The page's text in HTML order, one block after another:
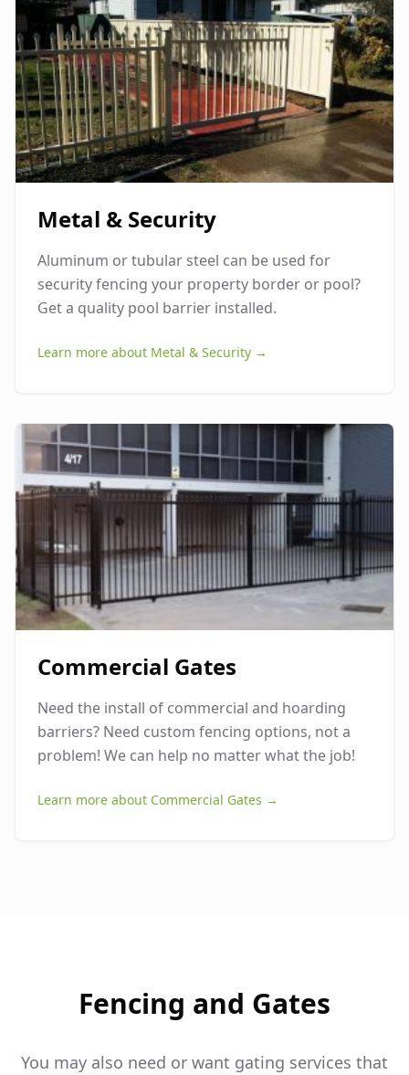
Metal & Security
Aluminum or tubular steel can be used for
security fencing your property border or pool?
Get a quality pool barrier installed.
Learn more about Metal & Security →
Commercial Gates
Need the install of commercial and hoarding
barriers? Need custom fencing options, not a
problem! We can help no matter what the job!
Learn more about Commercial Gates →
Fencing and Gates
You may also need or want gating services that